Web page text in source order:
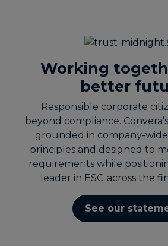
Working
better
Responsible corporate
beyond compliance.
grounded in company-
principles and designed to
requirements while
leader in ESG across the
See our